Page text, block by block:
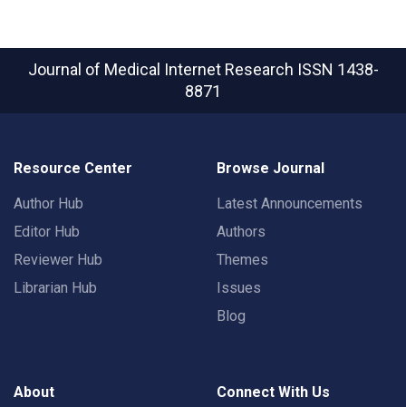
Journal of Medical Internet Research ISSN 1438-
8871
Resource Center
Author Hub
Editor Hub
Reviewer Hub
Librarian Hub
Browse Journal
Latest Announcements
Authors
Themes
Issues
Blog
About Connect With Us